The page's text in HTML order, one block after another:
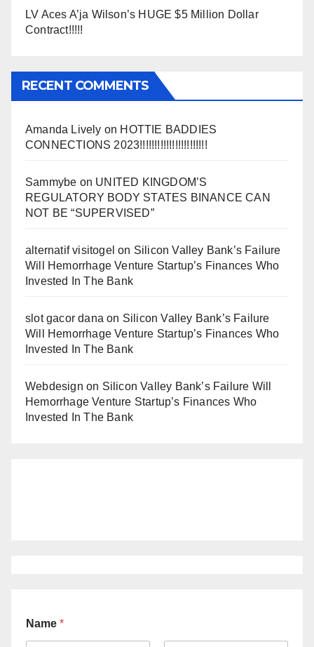
LV Aces A’ja Wilson’s HUGE $5 Million Dollar
Contract!!!!!
RECENT COMMENTS
Amanda Lively on HOTTIE BADDIES
CONNECTIONS 2023!!!!!!!!!!!!!!!!!!!!!!!
Sammybe on UNITED KINGDOM’S
REGULATORY BODY STATES BINANCE CAN
NOT BE “SUPERVISED”
alternatif visitogel on Silicon Valley Bank’s Failure
Will Hemorrhage Venture Startup’s Finances Who
Invested In The Bank
slot gacor dana on Silicon Valley Bank’s Failure
Will Hemorrhage Venture Startup’s Finances Who
Invested In The Bank
Webdesign on Silicon Valley Bank’s Failure Will
Hemorrhage Venture Startup’s Finances Who
Invested In The Bank
Name *